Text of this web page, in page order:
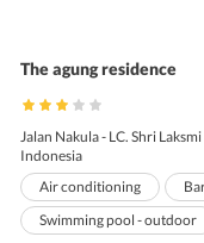
The agung residence
Jalan Nakula - LC. Shri
Indonesia
Air conditioning
Swimming pool - outdoor